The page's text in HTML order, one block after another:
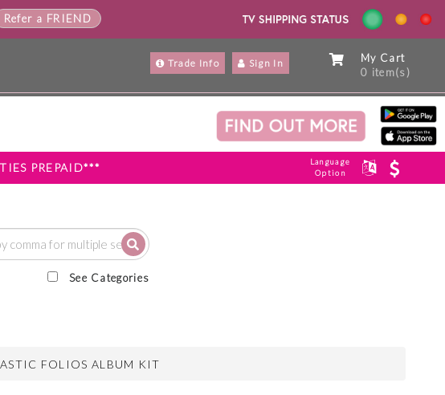
Refer a FRIEND
My Cart
0 item(s)
Trade Info Sign In
PREPAID***
Language
Option
See Categories
FOLIOS ALBUM KIT